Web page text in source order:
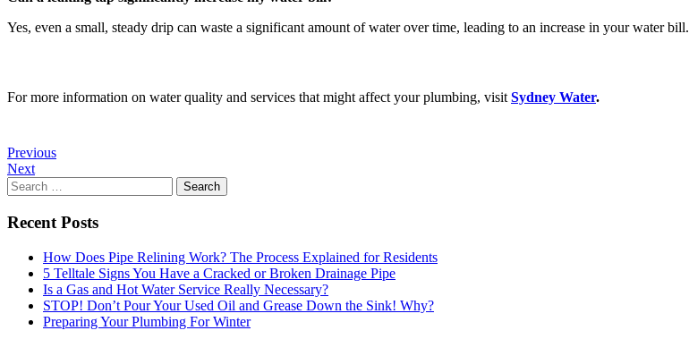
Yes, even a small, steady drip can waste a significant amount of water over time, leading to an increase in your water bill.
For more information on water quality and services that might affect your plumbing, visit Sydney Water.
Previous
Next
Search
for:
Recent Posts
How Does Pipe Relining Work? The Process Explained for Residents
5 Telltale Signs You Have a Cracked or Broken Drainage Pipe
Is a Gas and Hot Water Service Really Necessary?
STOP! Don’t Pour Your Used Oil and Grease Down the Sink! Why?
Preparing Your Plumbing For Winter